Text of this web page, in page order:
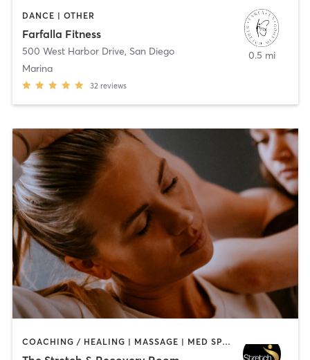
DANCE | OTHER
Farfalla Fitness
500 West Harbor Drive, San Diego
Marina
32 reviews
0.5 mi
COACHING / HEALING | MASSAGE | MED SPA | PERSONAL TRAINING